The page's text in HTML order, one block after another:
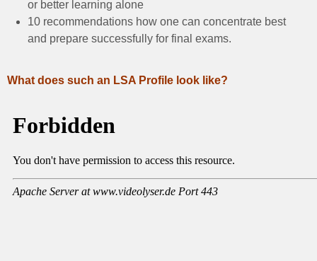
or better learning alone
10 recommendations how one can concentrate best
and prepare successfully for final exams.
What does such an LSA Profile look like?